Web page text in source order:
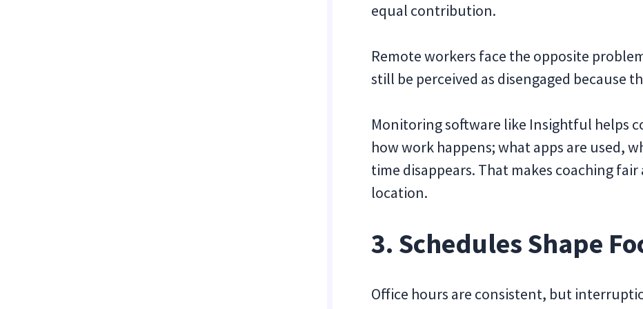
equal contribution.
Remote workers face the opposite
still be perceived as disengaged because
Monitoring software like Insightful helps
how work happens; what apps are used,
time disappears. That makes coaching
location.
3. Schedules Shape
Office hours are consistent, but